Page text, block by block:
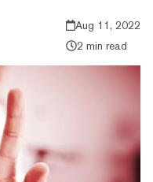
Aug 11, 2022
2 min read